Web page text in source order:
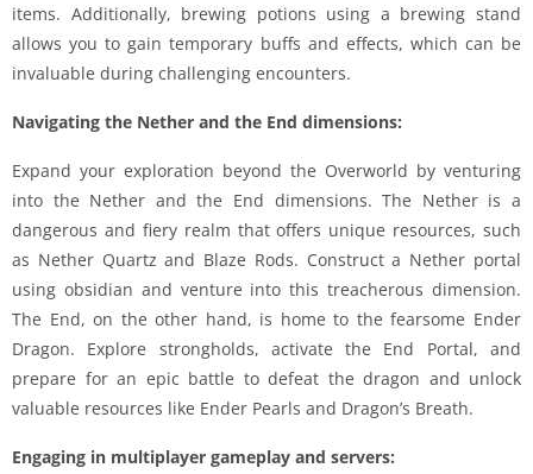
items. Additionally, brewing potions using a brewing stand
allows you to gain temporary buffs and effects, which can be
invaluable during challenging encounters.
Navigating the Nether and the End dimensions:
Expand your exploration beyond the Overworld by venturing
into the Nether and the End dimensions. The Nether is a
dangerous and fiery realm that offers unique resources, such
as Nether Quartz and Blaze Rods. Construct a Nether portal
using obsidian and venture into this treacherous dimension.
The End, on the other hand, is home to the fearsome Ender
Dragon. Explore strongholds, activate the End Portal, and
prepare for an epic battle to defeat the dragon and unlock
valuable resources like Ender Pearls and Dragon’s Breath.
Engaging in multiplayer gameplay and servers: